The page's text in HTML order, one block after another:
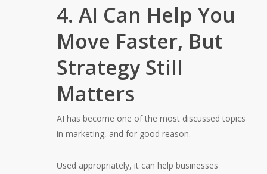
4. AI Can Help You
Move Faster, But
Strategy Still
Matters
AI has become one of the most discussed topics
in marketing, and for good reason.
Used appropriately, it can help businesses